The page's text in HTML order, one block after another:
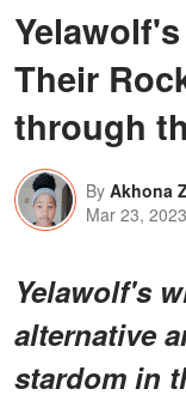
Their
through
By Akhona
Mar 23, 2023
Yelawolf's
alternative
stardom in